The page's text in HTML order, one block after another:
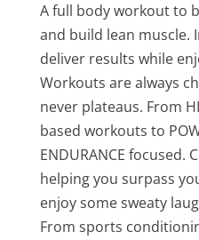
A full body workout to
and build lean muscle.
deliver results while
Workouts are always
never plateaus. From
based workouts to
ENDURANCE focused.
helping you surpass
enjoy some sweaty
From sports